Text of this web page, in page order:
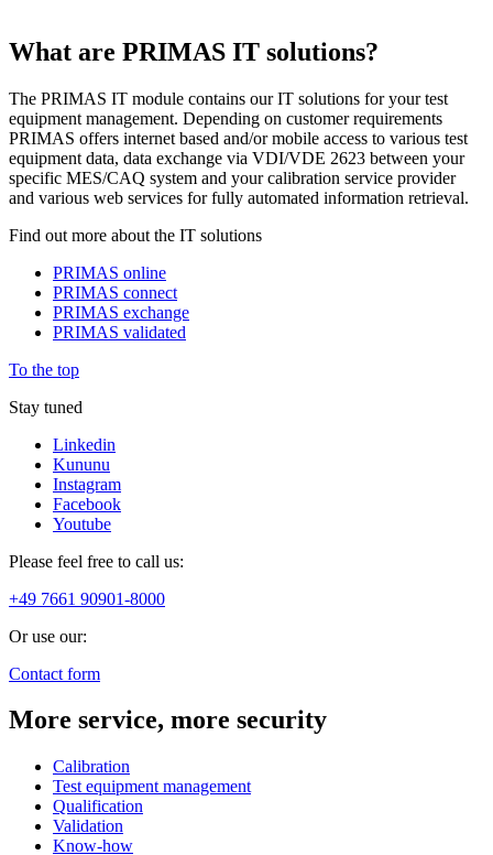
What are PRIMAS IT solutions?
The PRIMAS IT module contains our IT solutions for your test
equipment management. Depending on customer requirements
PRIMAS offers internet based and/or mobile access to various test
equipment data, data exchange via VDI/VDE 2623 between your
specific MES/CAQ system and your calibration service provider
and various web services for fully automated information retrieval.
Find out more about the IT solutions
PRIMAS online
PRIMAS connect
PRIMAS exchange
PRIMAS validated
To the top
Stay tuned
Linkedin
Kununu
Instagram
Facebook
Youtube
Please feel free to call us:
+49 7661 90901-8000
Or use our:
Contact form
More service, more security
Calibration
Test equipment management
Qualification
Validation
Know-how